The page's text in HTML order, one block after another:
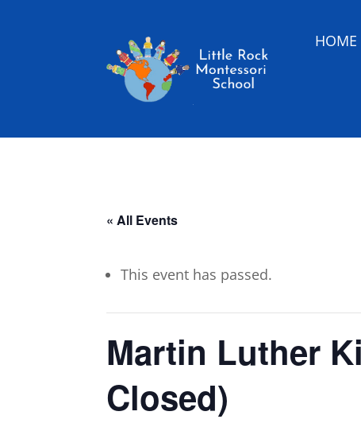
HOME
« All Events
This event has passed.
Martin Luther
Closed)